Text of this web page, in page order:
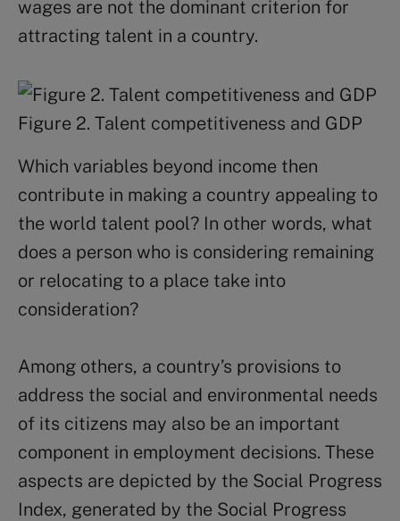
wages are not the dominant criterion for
attracting talent in a country.
Figure 2. Talent competitiveness and GDP
Which variables beyond income then
contribute in making a country appealing to
the world talent pool? In other words, what
does a person who is considering remaining
or relocating to a place take into
consideration?
Among others, a country’s provisions to
address the social and environmental needs
of its citizens may also be an important
component in employment decisions. These
aspects are depicted by the Social Progress
Index, generated by the Social Progress